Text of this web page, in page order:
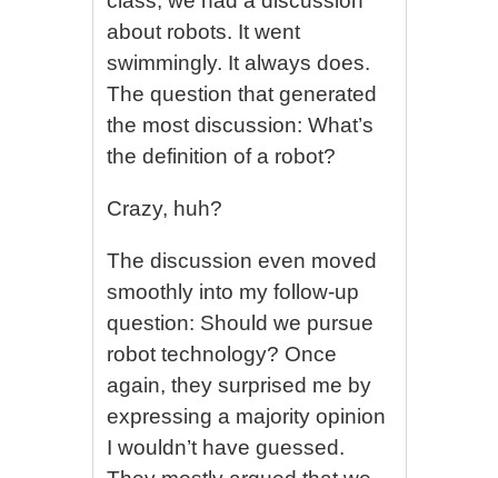
about robots. It went
swimmingly. It always does.
The question that generated
the most discussion: What’s
the definition of a robot?
Crazy, huh?
The discussion even moved
smoothly into my follow-up
question: Should we pursue
robot technology? Once
again, they surprised me by
expressing a majority opinion
I wouldn’t have guessed.